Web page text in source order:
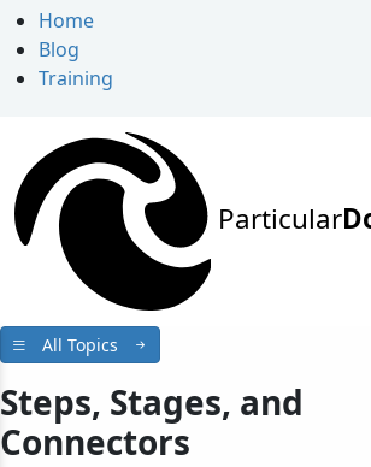
Home
Blog
Training
Particular
All Topics
Steps, Stages, and
Connectors